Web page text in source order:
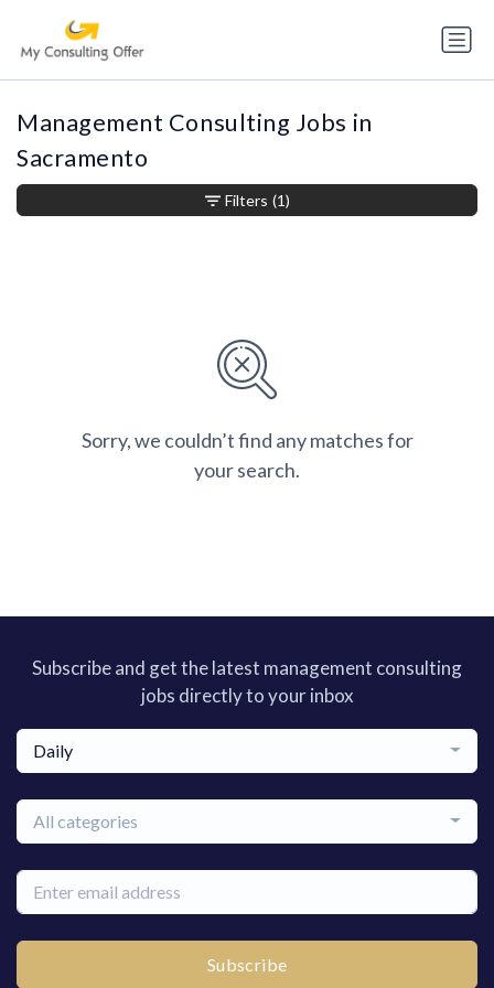
Management Consulting Jobs in
Sacramento
Sorry, we couldn’t find any matches for
your search.
Filters (1)
Subscribe and get the latest management consulting
jobs directly to your inbox
Daily
All categories
Subscribe